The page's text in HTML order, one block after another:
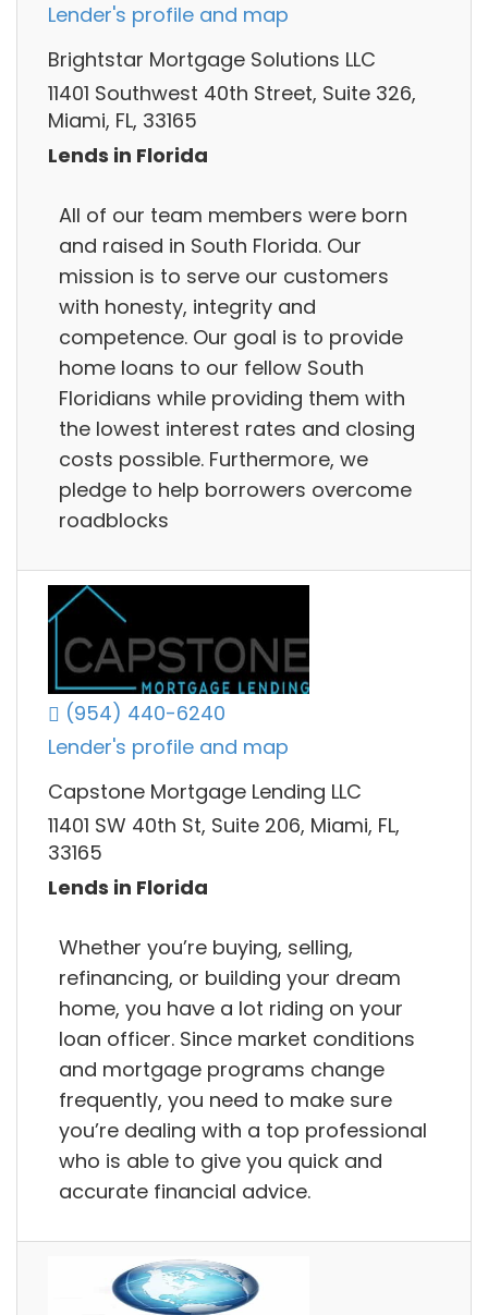
Lender's profile and map
Brightstar Mortgage Solutions LLC
11401 Southwest 40th Street, Suite 326,
Miami, FL, 33165
Lends in Florida
All of our team members were born
and raised in South Florida. Our
mission is to serve our customers
with honesty, integrity and
competence. Our goal is to provide
home loans to our fellow South
Floridians while providing them with
the lowest interest rates and closing
costs possible. Furthermore, we
pledge to help borrowers overcome
roadblocks
(954) 440-6240
Lender's profile and map
Capstone Mortgage Lending LLC
11401 SW 40th St, Suite 206, Miami, FL,
33165
Lends in Florida
Whether you’re buying, selling,
refinancing, or building your dream
home, you have a lot riding on your
loan officer. Since market conditions
and mortgage programs change
frequently, you need to make sure
you’re dealing with a top professional
who is able to give you quick and
accurate financial advice.